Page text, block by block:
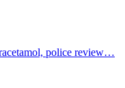
police review…